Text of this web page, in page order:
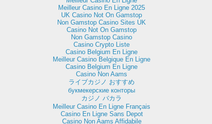
Meilleur Casino En Ligne 2025
UK Casino Not On Gamstop
Non Gamstop Casino Sites UK
Casino Not On Gamstop
Non Gamstop Casino
Casino Crypto Liste
Casino Belgium En Ligne
Meilleur Casino Belgique En Ligne
Casino Belgium En Ligne
Casino Non Aams
ライブカジノ おすすめ
букмекерские конторы
カジノ バカラ
Meilleur Casino En Ligne Français
Casino En Ligne Sans Depot
Casino Non Aams Affidabile